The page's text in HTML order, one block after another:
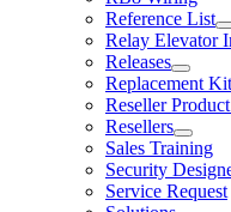
Reference List
Relay Elevator
Releases
Replacement
Reseller
Resellers
Sales Training
Security
Service Request